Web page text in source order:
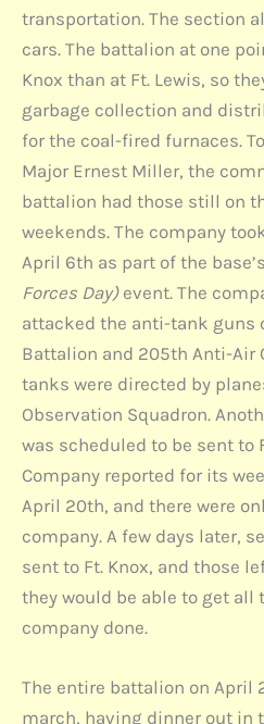
transportation. The section
cars. The battalion at one
Knox than at Ft. Lewis, so
garbage collection and
for the coal-fired furnaces.
Major Ernest Miller, the
battalion had those still on
weekends. The company
April 6th as part of the
Forces Day)event. The
attacked the anti-tank guns
Battalion and 205th Anti-Air
tanks were directed by
Observation Squadron.
was scheduled to be sent to
Company reported for its
April 20th, and there were
company. A few days later,
sent to Ft. Knox, and those
they would be able to get all
company done.
The entire battalion on April
march, having dinner out in